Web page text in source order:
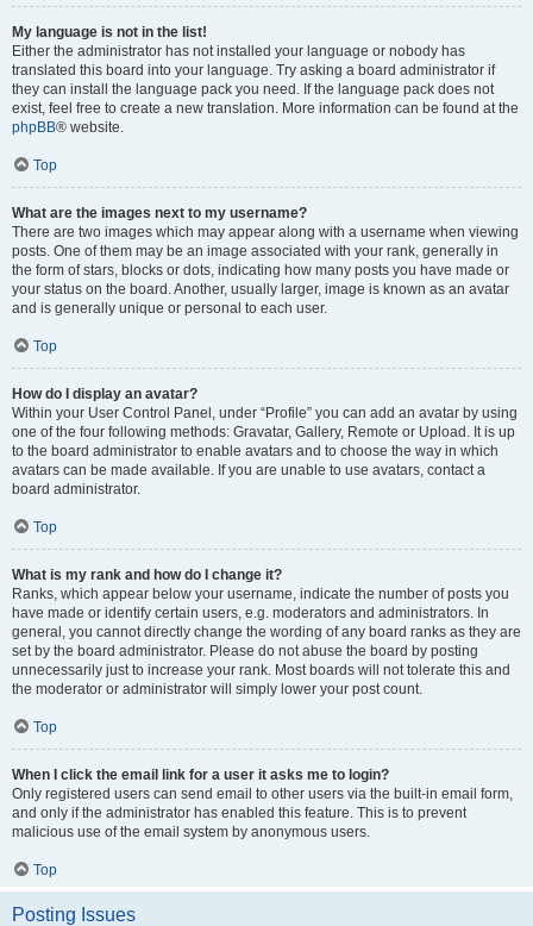
My language is not in the list!
Either the administrator has not installed your language or nobody has
translated this board into your language. Try asking a board administrator if
they can install the language pack you need. If the language pack does not
exist, feel free to create a new translation. More information can be found at the
phpBB® website.
Top
What are the images next to my username?
There are two images which may appear along with a username when viewing
posts. One of them may be an image associated with your rank, generally in
the form of stars, blocks or dots, indicating how many posts you have made or
your status on the board. Another, usually larger, image is known as an avatar
and is generally unique or personal to each user.
Top
How do I display an avatar?
Within your User Control Panel, under “Profile” you can add an avatar by using
one of the four following methods: Gravatar, Gallery, Remote or Upload. It is up
to the board administrator to enable avatars and to choose the way in which
avatars can be made available. If you are unable to use avatars, contact a
board administrator.
Top
What is my rank and how do I change it?
Ranks, which appear below your username, indicate the number of posts you
have made or identify certain users, e.g. moderators and administrators. In
general, you cannot directly change the wording of any board ranks as they are
set by the board administrator. Please do not abuse the board by posting
unnecessarily just to increase your rank. Most boards will not tolerate this and
the moderator or administrator will simply lower your post count.
Top
When I click the email link for a user it asks me to login?
Only registered users can send email to other users via the built-in email form,
and only if the administrator has enabled this feature. This is to prevent
malicious use of the email system by anonymous users.
Top
Posting Issues